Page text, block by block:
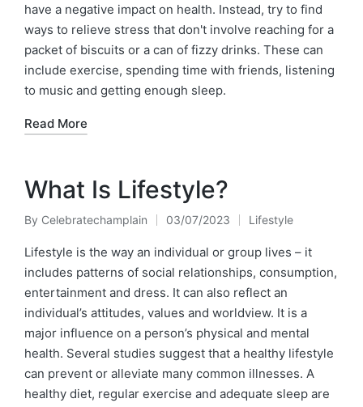
have a negative impact on health. Instead, try to find
ways to relieve stress that don't involve reaching for a
packet of biscuits or a can of fizzy drinks. These can
include exercise, spending time with friends, listening
to music and getting enough sleep.
Read More
What Is Lifestyle?
Posted
by
By Celebratechamplain 03/07/2023
Posted
in
Lifestyle
Lifestyle is the way an individual or group lives – it
includes patterns of social relationships, consumption,
entertainment and dress. It can also reflect an
individual’s attitudes, values and worldview. It is a
major influence on a person’s physical and mental
health. Several studies suggest that a healthy lifestyle
can prevent or alleviate many common illnesses. A
healthy diet, regular exercise and adequate sleep are